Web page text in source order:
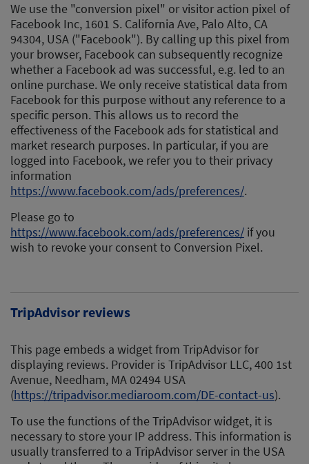
We use the "conversion pixel" or visitor action pixel of
Facebook Inc, 1601 S. California Ave, Palo Alto, CA
94304, USA ("Facebook"). By calling up this pixel from
your browser, Facebook can subsequently recognize
whether a Facebook ad was successful, e.g. led to an
online purchase. We only receive statistical data from
Facebook for this purpose without any reference to a
specific person. This allows us to record the
effectiveness of the Facebook ads for statistical and
market research purposes. In particular, if you are
logged into Facebook, we refer you to their privacy
information
https://www.facebook.com/ads/preferences/.
Please go to
https://www.facebook.com/ads/preferences/ if you
wish to revoke your consent to Conversion Pixel.
TripAdvisor reviews
This page embeds a widget from TripAdvisor for
displaying reviews. Provider is TripAdvisor LLC, 400 1st
Avenue, Needham, MA 02494 USA
(https://tripadvisor.mediaroom.com/DE-contact-us).
To use the functions of the TripAdvisor widget, it is
necessary to store your IP address. This information is
usually transferred to a TripAdvisor server in the USA